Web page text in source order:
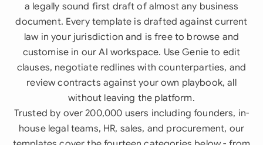
a legally sound first draft of almost any business
document. Every template is drafted against current
law in your jurisdiction and is free to browse and
customise in our AI workspace. Use Genie to edit
clauses, negotiate redlines with counterparties, and
review contracts against your own playbook, all
without leaving the platform.
Trusted by over 200,000 users including founders, in-
house legal teams, HR, sales, and procurement, our